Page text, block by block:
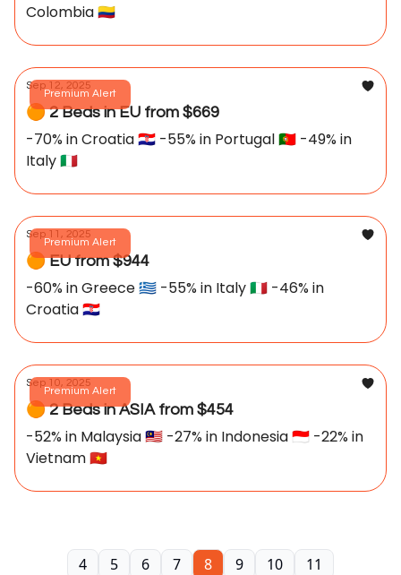
Colombia 🇨🇴
Premium Alert
Sep 12, 2025
🟠 2 Beds in EU from $669
-70% in Croatia 🇭🇷 -55% in Portugal 🇵🇹 -49% in
Italy 🇮🇹
Premium Alert
Sep 11, 2025
🟠 EU from $944
-60% in Greece 🇬🇷 -55% in Italy 🇮🇹 -46% in
Croatia 🇭🇷
Premium Alert
Sep 10, 2025
🟠 2 Beds in ASIA from $454
-52% in Malaysia 🇲🇾 -27% in Indonesia 🇮🇩 -22% in
Vietnam 🇻🇳
4 5 6 7 8 9 10 11